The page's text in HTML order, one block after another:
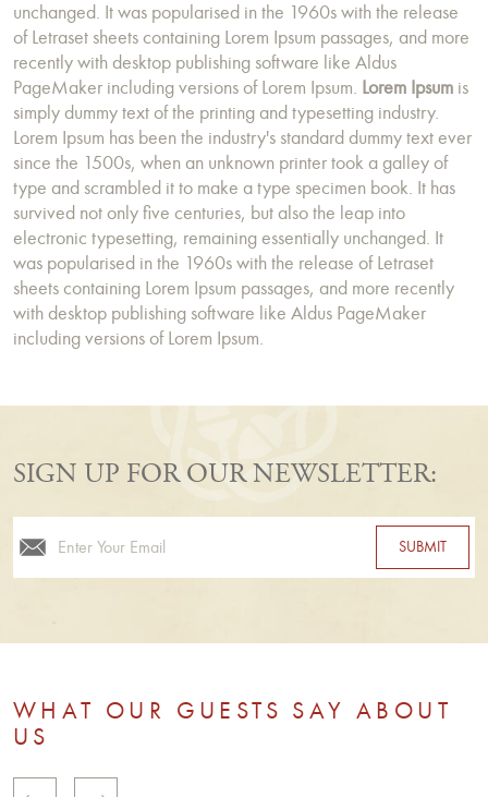
unchanged. It was popularised in the 1960s with the release
of Letraset sheets containing Lorem Ipsum passages, and more
recently with desktop publishing software like Aldus
PageMaker including versions of Lorem Ipsum. Lorem Ipsum is
simply dummy text of the printing and typesetting industry.
Lorem Ipsum has been the industry's standard dummy text ever
since the 1500s, when an unknown printer took a galley of
type and scrambled it to make a type specimen book. It has
survived not only five centuries, but also the leap into
electronic typesetting, remaining essentially unchanged. It
was popularised in the 1960s with the release of Letraset
sheets containing Lorem Ipsum passages, and more recently
with desktop publishing software like Aldus PageMaker
including versions of Lorem Ipsum.
SIGN UP FOR OUR NEWSLETTER:
WHAT OUR GUESTS SAY ABOUT
US